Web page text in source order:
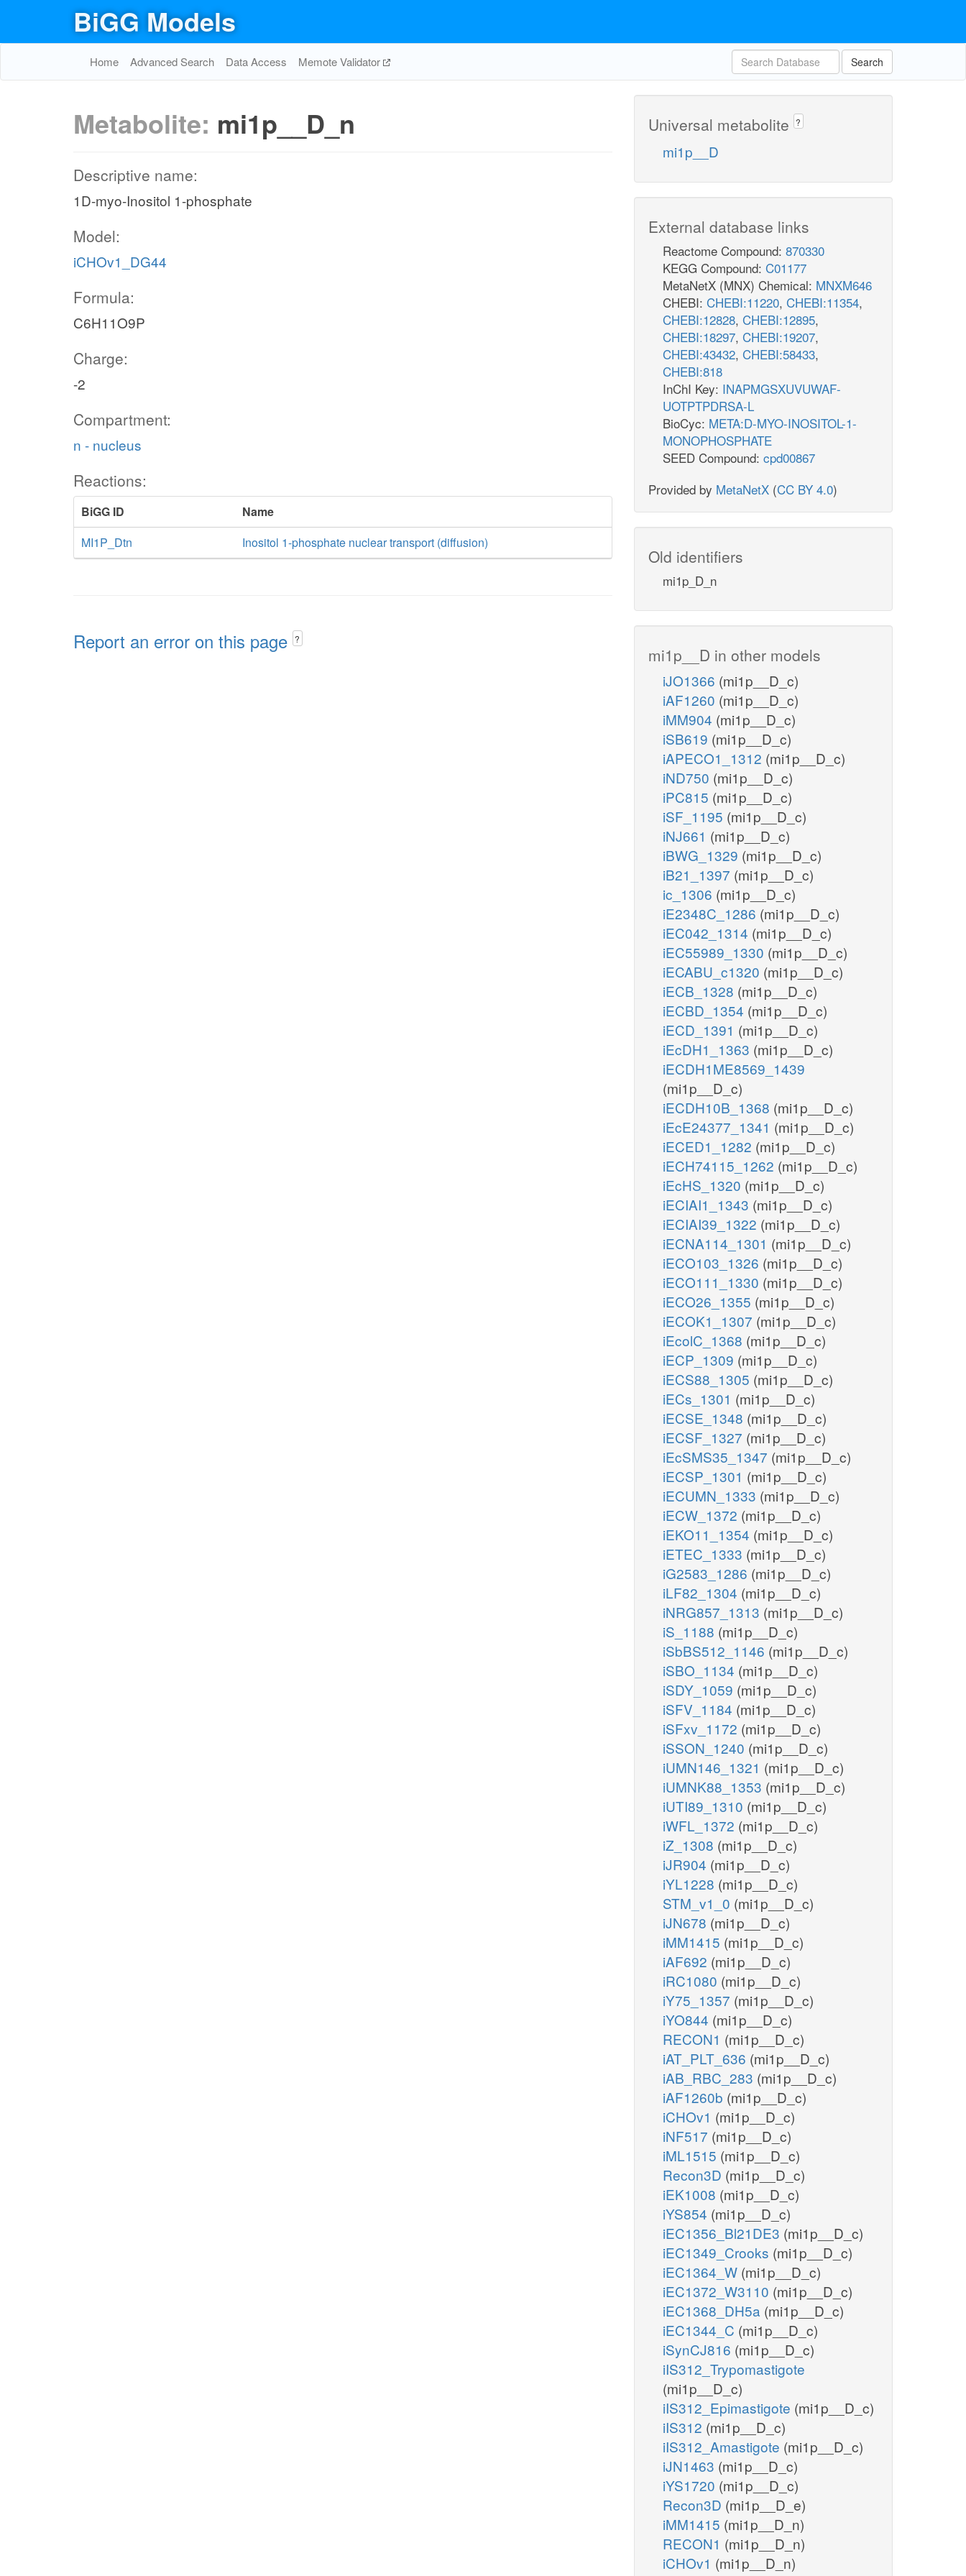
BiGG Models
Home Advanced Search Data Access Memote Validator Search
Metabolite: mi1p__D_n
Descriptive name:
1D-myo-Inositol 1-phosphate
Model:
iCHOv1_DG44
Formula:
C6H11O9P
Charge:
-2
Compartment:
n - nucleus
Reactions:
BiGG ID
Name
MI1P_Dtn
Inositol 1-phosphate nuclear transport (diffusion)
Report an error on this page ?
Universal metabolite ?
mi1p__D
External database links
Reactome Compound: 870330
KEGG Compound: C01177
MetaNetX (MNX) Chemical: MNXM646
CHEBI: CHEBI:11220, CHEBI:11354,
CHEBI:12828, CHEBI:12895,
CHEBI:18297, CHEBI:19207,
CHEBI:43432, CHEBI:58433,
CHEBI:818
InChI Key: INAPMGSXUVUWAF-
UOTPTPDRSA-L
BioCyc: META:D-MYO-INOSITOL-1-
MONOPHOSPHATE
SEED Compound: cpd00867
Provided by MetaNetX (CC BY 4.0)
Old identifiers
mi1p_D_n
mi1p__D in other models
iJO1366 (mi1p__D_c)
iAF1260 (mi1p__D_c)
iMM904 (mi1p__D_c)
iSB619 (mi1p__D_c)
iAPECO1_1312 (mi1p__D_c)
iND750 (mi1p__D_c)
iPC815 (mi1p__D_c)
iSF_1195 (mi1p__D_c)
iNJ661 (mi1p__D_c)
iBWG_1329 (mi1p__D_c)
iB21_1397 (mi1p__D_c)
ic_1306 (mi1p__D_c)
iE2348C_1286 (mi1p__D_c)
iEC042_1314 (mi1p__D_c)
iEC55989_1330 (mi1p__D_c)
iECABU_c1320 (mi1p__D_c)
iECB_1328 (mi1p__D_c)
iECBD_1354 (mi1p__D_c)
iECD_1391 (mi1p__D_c)
iEcDH1_1363 (mi1p__D_c)
iECDH1ME8569_1439
(mi1p__D_c)
iECDH10B_1368 (mi1p__D_c)
iEcE24377_1341 (mi1p__D_c)
iECED1_1282 (mi1p__D_c)
iECH74115_1262 (mi1p__D_c)
iEcHS_1320 (mi1p__D_c)
iECIAI1_1343 (mi1p__D_c)
iECIAI39_1322 (mi1p__D_c)
iECNA114_1301 (mi1p__D_c)
iECO103_1326 (mi1p__D_c)
iECO111_1330 (mi1p__D_c)
iECO26_1355 (mi1p__D_c)
iECOK1_1307 (mi1p__D_c)
iEcolC_1368 (mi1p__D_c)
iECP_1309 (mi1p__D_c)
iECS88_1305 (mi1p__D_c)
iECs_1301 (mi1p__D_c)
iECSE_1348 (mi1p__D_c)
iECSF_1327 (mi1p__D_c)
iEcSMS35_1347 (mi1p__D_c)
iECSP_1301 (mi1p__D_c)
iECUMN_1333 (mi1p__D_c)
iECW_1372 (mi1p__D_c)
iEKO11_1354 (mi1p__D_c)
iETEC_1333 (mi1p__D_c)
iG2583_1286 (mi1p__D_c)
iLF82_1304 (mi1p__D_c)
iNRG857_1313 (mi1p__D_c)
iS_1188 (mi1p__D_c)
iSbBS512_1146 (mi1p__D_c)
iSBO_1134 (mi1p__D_c)
iSDY_1059 (mi1p__D_c)
iSFV_1184 (mi1p__D_c)
iSFxv_1172 (mi1p__D_c)
iSSON_1240 (mi1p__D_c)
iUMN146_1321 (mi1p__D_c)
iUMNK88_1353 (mi1p__D_c)
iUTI89_1310 (mi1p__D_c)
iWFL_1372 (mi1p__D_c)
iZ_1308 (mi1p__D_c)
iJR904 (mi1p__D_c)
iYL1228 (mi1p__D_c)
STM_v1_0 (mi1p__D_c)
iJN678 (mi1p__D_c)
iMM1415 (mi1p__D_c)
iAF692 (mi1p__D_c)
iRC1080 (mi1p__D_c)
iY75_1357 (mi1p__D_c)
iYO844 (mi1p__D_c)
RECON1 (mi1p__D_c)
iAT_PLT_636 (mi1p__D_c)
iAB_RBC_283 (mi1p__D_c)
iAF1260b (mi1p__D_c)
iCHOv1 (mi1p__D_c)
iNF517 (mi1p__D_c)
iML1515 (mi1p__D_c)
Recon3D (mi1p__D_c)
iEK1008 (mi1p__D_c)
iYS854 (mi1p__D_c)
iEC1356_Bl21DE3 (mi1p__D_c)
iEC1349_Crooks (mi1p__D_c)
iEC1364_W (mi1p__D_c)
iEC1372_W3110 (mi1p__D_c)
iEC1368_DH5a (mi1p__D_c)
iEC1344_C (mi1p__D_c)
iSynCJ816 (mi1p__D_c)
iIS312_Trypomastigote
(mi1p__D_c)
iIS312_Epimastigote (mi1p__D_c)
iIS312 (mi1p__D_c)
iIS312_Amastigote (mi1p__D_c)
iJN1463 (mi1p__D_c)
iYS1720 (mi1p__D_c)
Recon3D (mi1p__D_e)
iMM1415 (mi1p__D_n)
RECON1 (mi1p__D_n)
iCHOv1 (mi1p__D_n)